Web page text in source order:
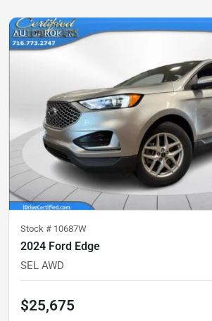
Stock # 10687W
2024 Ford Edge
SEL AWD
$25,675